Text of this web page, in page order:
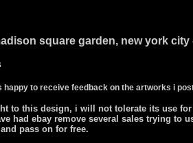
square garden, new york city
happy to receive feedback on the artworks i
to this design, i will not tolerate its use
had ebay remove several sales trying to
pass on for free.